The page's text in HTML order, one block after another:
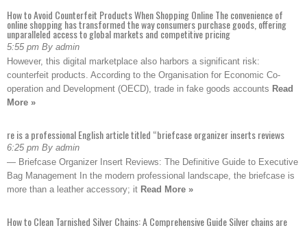
How to Avoid Counterfeit Products When Shopping Online The convenience of
online shopping has transformed the way consumers purchase goods, offering
unparalleled access to global markets and competitive pricing
5:55 pm By admin
However, this digital marketplace also harbors a significant risk:
counterfeit products. According to the Organisation for Economic Co-
operation and Development (OECD), trade in fake goods accounts Read
More »
re is a professional English article titled “briefcase organizer inserts reviews
6:25 pm By admin
— Briefcase Organizer Insert Reviews: The Definitive Guide to Executive
Bag Management In the modern professional landscape, the briefcase is
more than a leather accessory; it Read More »
How to Clean Tarnished Silver Chains: A Comprehensive Guide Silver chains are